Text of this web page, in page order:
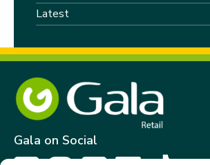
Latest
Gala on Social